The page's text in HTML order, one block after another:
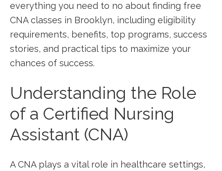
everything you need to no about finding free
CNA classes in Brooklyn, including eligibility
requirements, benefits, top programs, success
stories, and practical tips to maximize your ​
chances of success.
Understanding the Role
of a Certified Nursing
‍Assistant (CNA)
A CNA plays a vital role in healthcare settings,